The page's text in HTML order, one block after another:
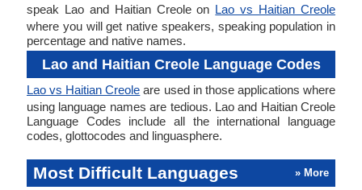
speak Lao and Haitian Creole on Lao vs Haitian Creole
where you will get native speakers, speaking population in
percentage and native names.
Lao and Haitian Creole Language Codes
Lao vs Haitian Creole are used in those applications where
using language names are tedious. Lao and Haitian Creole
Language Codes include all the international language
codes, glottocodes and linguasphere.
Most Difficult Languages » More